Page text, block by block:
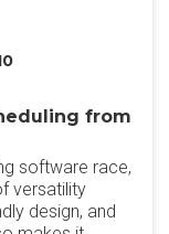
from
software race,
versatility
design, and